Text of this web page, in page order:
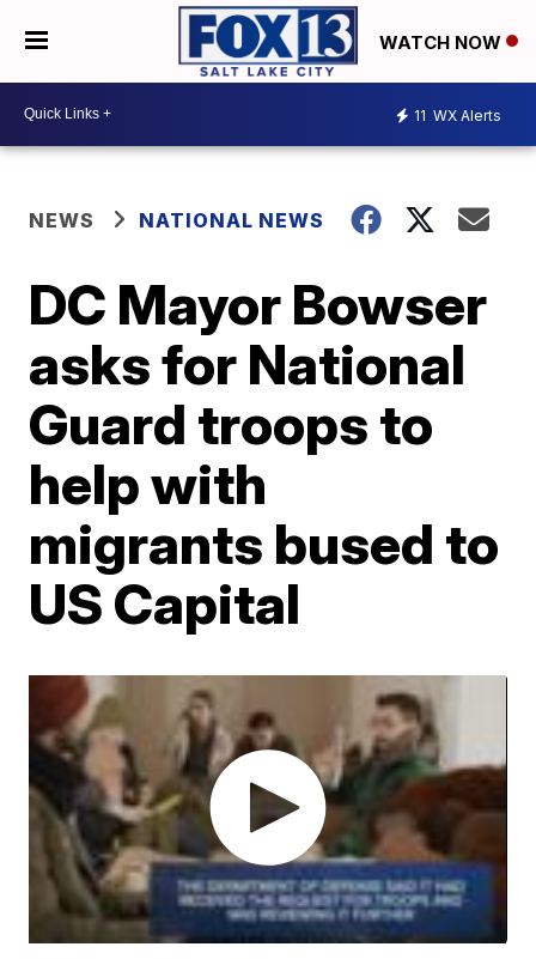
WATCH NOW
11 WX Alerts
NEWS NATIONAL NEWS
DC Mayor Bowser
asks for National
Guard troops to
help with
migrants bused to
US Capital